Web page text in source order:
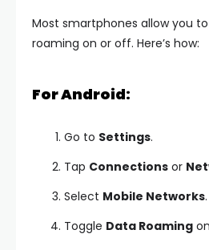
Most smartphones allow you
roaming on or off. Here’s how:
For Android:
Go to Settings.
Tap Connections or
Select Mobile Networks.
Toggle Data Roaming